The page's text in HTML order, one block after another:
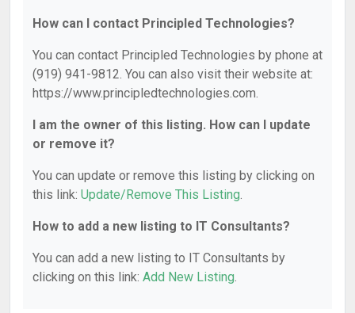
How can I contact Principled Technologies?
You can contact Principled Technologies by phone at
(919) 941-9812. You can also visit their website at:
https://www.principledtechnologies.com.
I am the owner of this listing. How can I update
or remove it?
You can update or remove this listing by clicking on
this link: Update/Remove This Listing.
How to add a new listing to IT Consultants?
You can add a new listing to IT Consultants by
clicking on this link: Add New Listing.